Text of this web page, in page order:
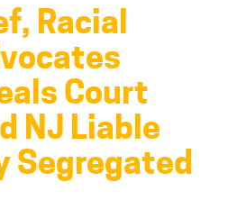
Racial
Court
NJ Liable
Segregated